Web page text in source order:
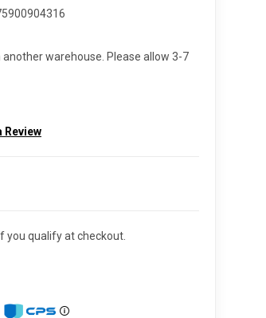
warehouse. Please allow 3-7
Review
if you qualify at checkout.